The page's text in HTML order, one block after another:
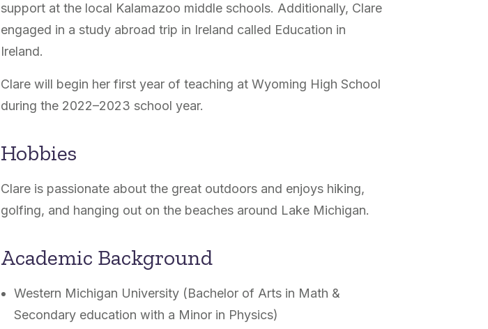
support at the local Kalamazoo middle schools. Additionally, Clare
engaged in a study abroad trip in Ireland called Education in
Ireland.
Clare will begin her first year of teaching at Wyoming High School
during the 2022–2023 school year.
Hobbies
Clare is passionate about the great outdoors and enjoys hiking,
golfing, and hanging out on the beaches around Lake Michigan.
Academic Background
Western Michigan University (Bachelor of Arts in Math &
Secondary education with a Minor in Physics)